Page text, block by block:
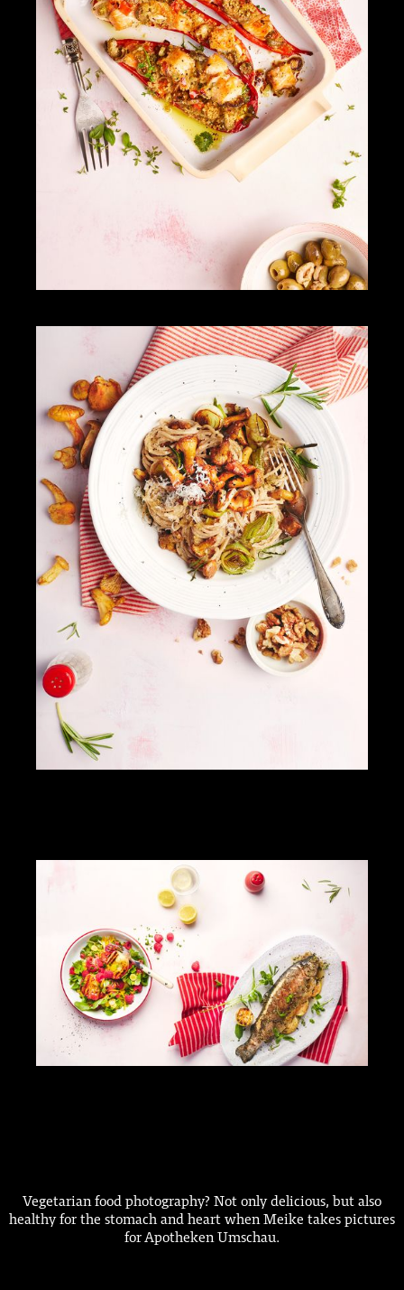
Vegetarian food photography? Not only delicious, but also
healthy for the stomach and heart when Meike takes pictures
for Apotheken Umschau.